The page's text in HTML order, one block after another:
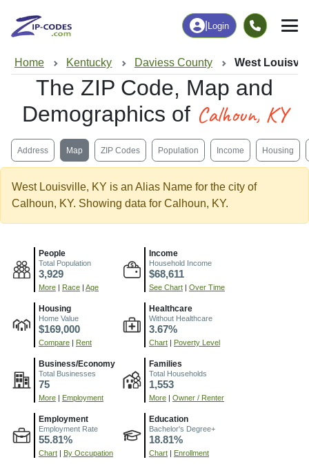
Login
Home Kentucky Daviess County West
The ZIP Code, Map and
Demographics of Calhoun, KY
Address Map ZIP Codes Population Income Housing
West Louisville, KY is an Alias Name for the city of
Calhoun, KY. Showing data for Calhoun, KY.
People
Total Population
3,929
More Race Age
Income
Household Income
$68,611
See Chart Over Time
Housing
Home Value
$169,000
Compare Rent
Healthcare
Without Healthcare
3.67%
Chart Poverty Level
Business/Economy
Total Businesses
75
More Employment
Families
Total Households
1,553
More Owner / Renter
Employment
Employment Rate
55.81%
Chart By Occupation
Education
Bachelor's Degree+
18.81%
Chart Enrollment